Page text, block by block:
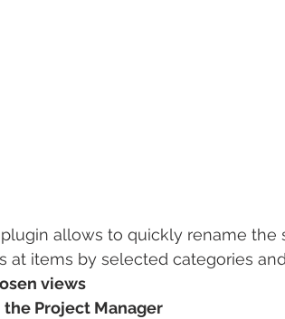
plugin allows to quickly rename
at items by selected categories
views
the Project Manager